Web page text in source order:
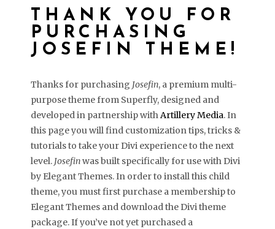
THANK YOU FOR
PURCHASING
JOSEFIN THEME!
Thanks for purchasing Josefin, a premium multi-
purpose theme from Superfly, designed and
developed in partnership withArtillery Media. In
this page you will find customization tips, tricks &
tutorials to take your Divi experience to the next
level. Josefinwas built specifically for use with Divi
by Elegant Themes. In order to install this child
theme, you must first purchase a membership to
Elegant Themes and download the Divi theme
package. If you’ve not yet purchased a